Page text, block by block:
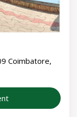
Coimbatore,